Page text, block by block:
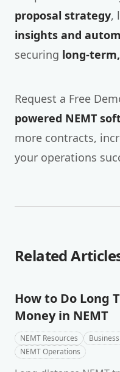
proposal strategy,
insights and
securing long-
Request a Free
powered NEMT
more contracts,
your operations
Related
How to Do Long
Money in NEMT
NEMT Resources
NEMT Operations